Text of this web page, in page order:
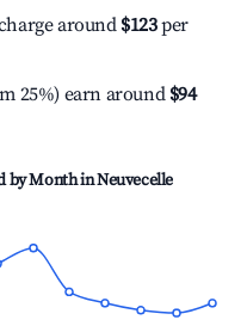
around $123per
25%) earn around $94
by Month inNeuvecelle